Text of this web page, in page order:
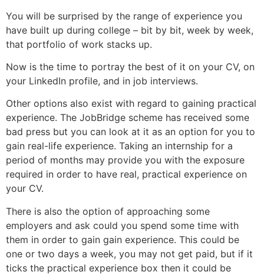
You will be surprised by the range of experience you
have built up during college – bit by bit, week by week,
that portfolio of work stacks up.
Now is the time to portray the best of it on your CV, on
your LinkedIn profile, and in job interviews.
Other options also exist with regard to gaining practical
experience. The JobBridge scheme has received some
bad press but you can look at it as an option for you to
gain real-life experience. Taking an internship for a
period of months may provide you with the exposure
required in order to have real, practical experience on
your CV.
There is also the option of approaching some
employers and ask could you spend some time with
them in order to gain gain experience. This could be
one or two days a week, you may not get paid, but if it
ticks the practical experience box then it could be